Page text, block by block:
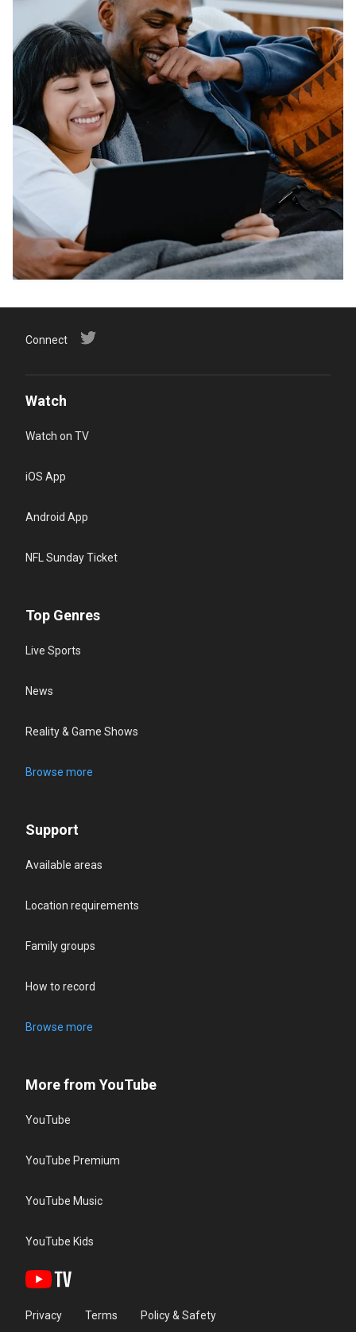
Connect
Watch
Watch on TV
iOS App
Android App
NFL Sunday Ticket
Top Genres
Live Sports
News
Reality & Game Shows
Browse more
Support
Available areas
Location requirements
Family groups
How to record
Browse more
More from YouTube
YouTube
YouTube Premium
YouTube Music
YouTube Kids
Privacy Terms Policy & Safety